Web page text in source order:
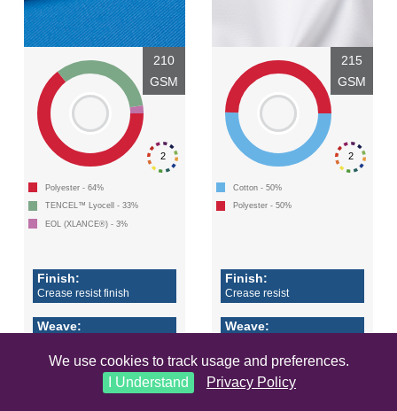
We use cookies to track usage and preferences.
I Understand
Privacy Policy
2
210
GSM
Polyester - 64%
TENCEL™ Lyocell - 33%
EOL (XLANCE®) - 3%
Finish:
Crease resist finish
Weave:
Accreditations 2 +
2
215
GSM
Cotton - 50%
Polyester - 50%
Finish:
Crease resist
Weave:
LEARN MORE